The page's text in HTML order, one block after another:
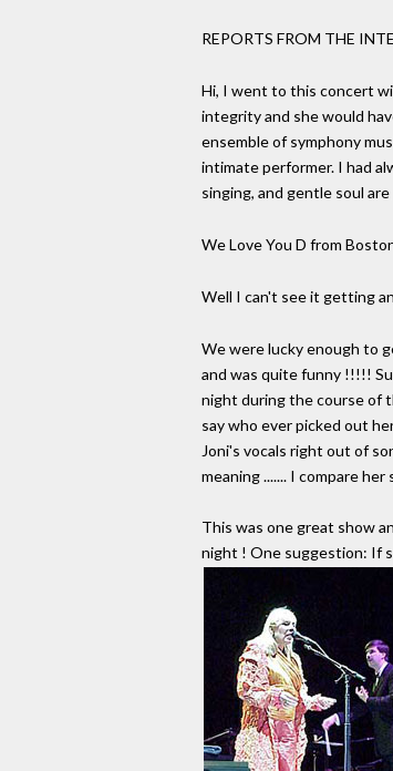
REPORTS FROM THE
Hi, I went to this concert
integrity and she would
ensemble of symphony
intimate performer. I had
singing, and gentle soul
We Love You D from
Well I can't see it getting
We were lucky enough to
and was quite funny !!!!!
night during the course of
say who ever picked out
Joni's vocals right out of
meaning ....... I compare
This was one great show
night ! One suggestion: If